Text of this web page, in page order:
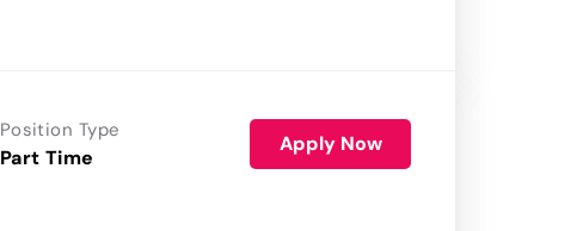
Position Type
Part Time
Apply Now